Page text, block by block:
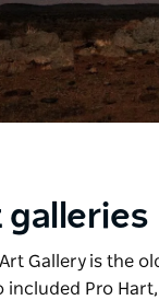
galleries
Gallery is the
Pro